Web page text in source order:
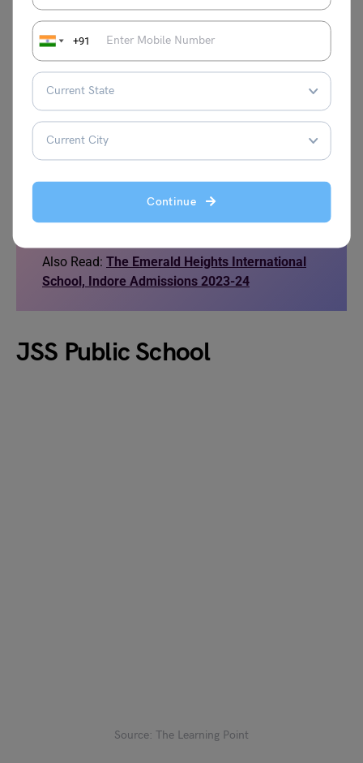
+91
Continue
Annual Fees INR 50,000
Admission 2023
The admissions for the Notre Dame School are open for
classes from Nursery to I PUC 2023-2024. Contact the
school’s office for admission.
Also Read: The Emerald Heights International
School, Indore Admissions 2023-24
JSS Public School
Source: The Learning Point